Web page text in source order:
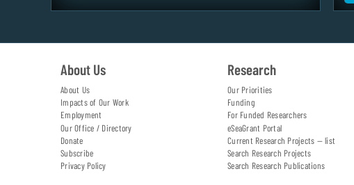
About Us
About Us
Impacts of Our Work
Employment
Our Office / Directory
Donate
Subscribe
Privacy Policy
Research
Our Priorities
Funding
For Funded Researchers
eSeaGrant Portal
Current Research Projects — list
Search Research Projects
Search Research Publications